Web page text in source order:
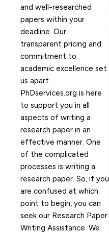
and well-researched
papers within your
deadline. Our
transparent pricing and
commitment to
academic excellence set
us apart.
PhDservices.org is here
to support you in all
aspects of writing a
research paper in an
effective manner. One
of the complicated
processes is writing a
research paper. So, if you
are confused at which
point to begin, you can
seek our Research Paper
Writing Assistance. We